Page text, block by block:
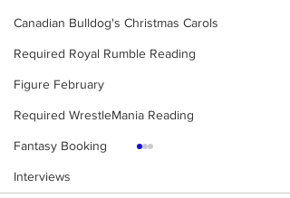
Canadian Bulldog's Christmas Carols
Required Royal Rumble Reading
Figure February
Required WrestleMania Reading
Fantasy Booking
Interviews